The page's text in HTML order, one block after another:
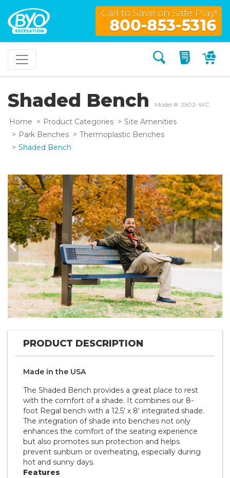
Call to Save on Safe Play!
800-853-5316
Search My
Shaded Bench Model #: 2502-WC
Home Product Categories
Site Amenities
Park Benches
Thermoplastic Benches
Shaded Bench
Previous
PRODUCT DESCRIPTION
Made in the U S A
The Shaded Bench provides a great place to rest
with the comfort of a shade. It combines our 8-
foot Regal bench with a 12.5' x 8' integrated shade.
The integration of shade into benches not only
enhances the comfort of the seating experience
but also promotes sun protection and helps
prevent sunburn or overheating, especially during
hot and sunny days.
Features